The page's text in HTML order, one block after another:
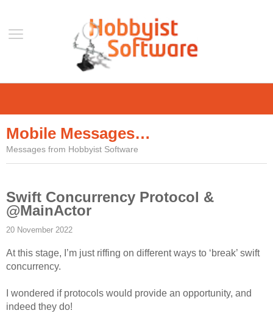
Support
Help
Forum
Blog
Mobile
VLC Remote
Off Remote
File Getter
Mobile Messages…
Messages from Hobbyist Software
Swift Concurrency Protocol &
@MainActor
20 November 2022
At this stage, I’m just riffing on different ways to ‘break’ swift
concurrency.
I wondered if protocols would provide an opportunity, and
indeed they do!